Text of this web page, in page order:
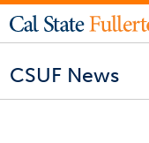
CSUF News